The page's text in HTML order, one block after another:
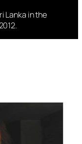
Lanka in the